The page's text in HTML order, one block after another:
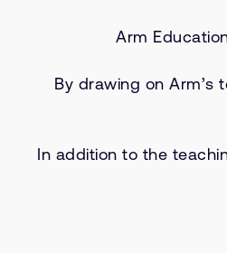
Arm
By drawing on
In addition to the